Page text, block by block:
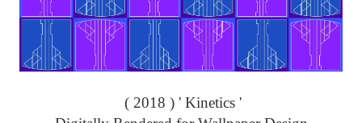
( 2018 ) ' Kinetics '